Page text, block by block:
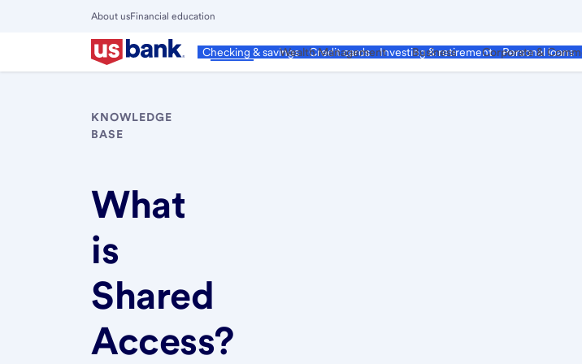
About usFinancial education
Personal
Checking & savings Credit cards Investing & retirement Personal loans
Wealth Management Business Corporate &
Close
Main
Menu
KNOWLEDGE
BASE
What
is
Shared
Access?